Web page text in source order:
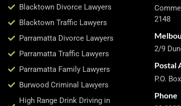
Blacktown Divorce Lawyers
Blacktown Traffic Lawyers
Parramatta Divorce Lawyers
Parramatta Traffic Lawyers
Parramatta Family Lawyers
Burwood Criminal Lawyers
High Range Drink Driving in
2148
2/9
Postal
P.O.
Phone